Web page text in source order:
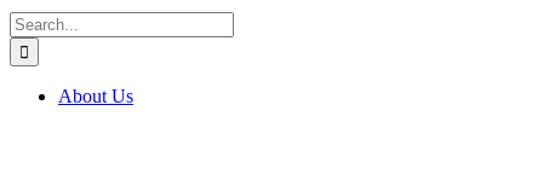
Search
for:
About Us